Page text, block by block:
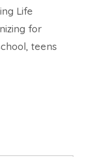
Life
for
, teens